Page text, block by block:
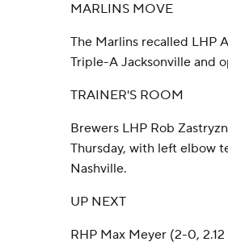
MARLINS MOVE
The Marlins recalled LHP
Triple-A Jacksonville and
TRAINER'S ROOM
Brewers LHP Rob
Thursday, with left elbow
Nashville.
UP NEXT
RHP Max Meyer (2-0,